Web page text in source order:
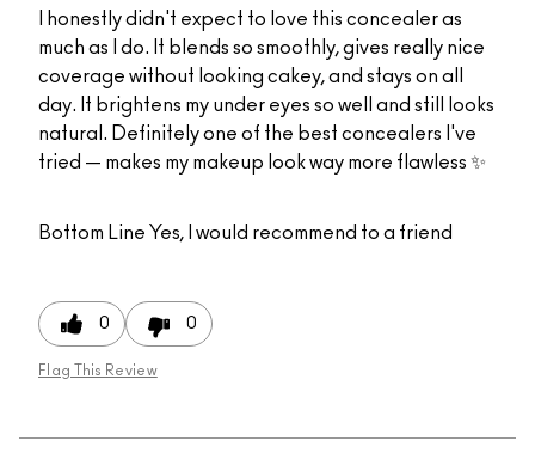
I honestly didn't expect to love this concealer as
much as I do. It blends so smoothly, gives really nice
coverage without looking cakey, and stays on all
day. It brightens my under eyes so well and still looks
natural. Definitely one of the best concealers I've
tried — makes my makeup look way more flawless ✨
Bottom Line Yes, I would recommend to a friend
0 0
Flag This Review